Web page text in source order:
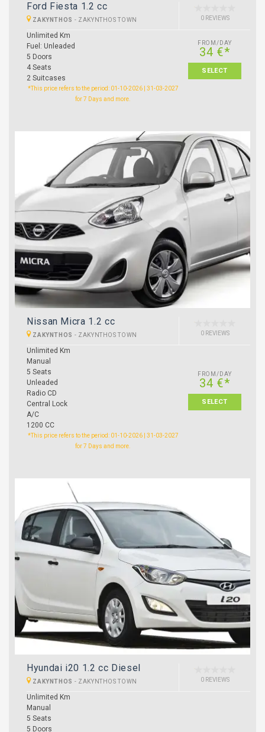
Ford Fiesta 1.2 cc
ZAKYNTHOS - ZAKYNTHOS TOWN 0 REVIEWS
Unlimited Km
Fuel: Unleaded
5 Doors
4 Seats
2 Suitcases
FROM/DAY
34 €*
SELECT
*This price refers to the period: 01-10-2026 | 31-03-2027
for 7 Days and more.
Nissan Micra 1.2 cc
ZAKYNTHOS - ZAKYNTHOS TOWN 0 REVIEWS
Unlimited Km
Manual
5 Seats
Unleaded
Radio CD
Central Lock
A/C
1200 CC
FROM/DAY
34 €*
SELECT
*This price refers to the period: 01-10-2026 | 31-03-2027
for 7 Days and more.
Hyundai i20 1.2 cc Diesel
ZAKYNTHOS - ZAKYNTHOS TOWN 0 REVIEWS
Unlimited Km
Manual
5 Seats
5 Doors